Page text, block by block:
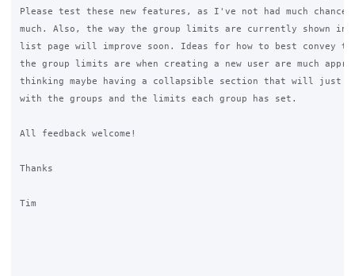
Please test these new features, as I've not had much
much. Also, the way the group limits are currently shown in
list page will improve soon. Ideas for how to best convey
the group limits are when creating a new user are much
thinking maybe having a collapsible section that will just
with the groups and the limits each group has set.
All feedback welcome!
Thanks
Tim